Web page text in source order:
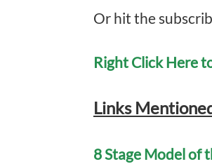
Or hit the
Right Click Here
Links
8 Stage Model of